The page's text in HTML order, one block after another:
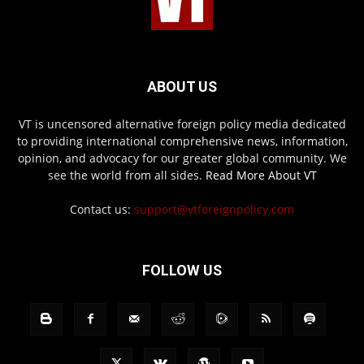
ABOUT US
VT is uncensored alternative foreign policy media dedicated
to providing international comprehensive news, information,
opinion, and advocacy for our greater global community. We
see the world from all sides. Read More About VT
Contact us: support@vtforeignpolicy.com
FOLLOW US